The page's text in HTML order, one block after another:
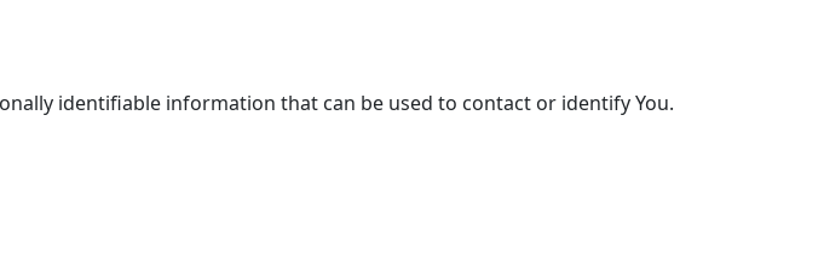
identifiable information that can be used to contact or identify You.